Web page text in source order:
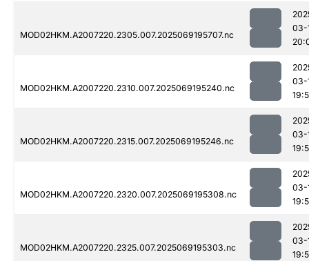
MOD02HKM.A2007220.2305.007.2025069195707.nc
03-
MOD02HKM.A2007220.2310.007.2025069195240.nc
03-
MOD02HKM.A2007220.2315.007.2025069195246.nc
03-
MOD02HKM.A2007220.2320.007.2025069195308.nc
03-
MOD02HKM.A2007220.2325.007.2025069195303.nc
03-